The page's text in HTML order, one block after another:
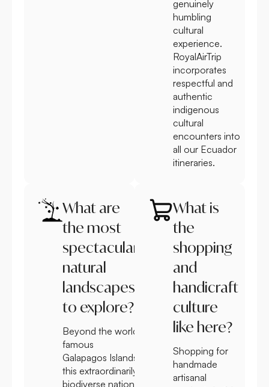
genuinely
humbling
cultural
experience.
RoyalAirTrip
incorporates
respectful and
authentic
indigenous
cultural
encounters into
all our Ecuador
itineraries.
What are
the most
spectacular
natural
landscapes
to explore?
Beyond the world
famous
Galapagos Islands
this extraordinarily
biodiverse nation
What is
the
shopping
and
handicraft
culture
like here?
Shopping for
handmade
artisanal